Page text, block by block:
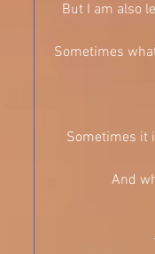
But I am also
Sometimes
Sometimes it
And